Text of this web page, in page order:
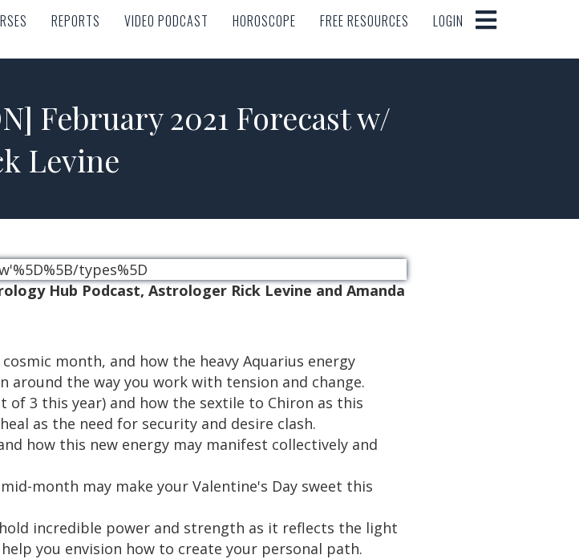
REPORTS VIDEO PODCAST HOROSCOPE FREE RESOURCES LOGIN
REPORTS VIDEO PODCAST HOROSCOPE FREE RESOURCES LOGIN
February 2021 Forecast w/
Levine
types%5D
Hub Podcast, Astrologer Rick Levine and Amanda
month, and how the heavy Aquarius energy
the way you work with tension and change.
3 this year) and how the sextile to Chiron as this
as the need for security and desire clash.
how this new energy may manifest collectively and
month may make your Valentine's Day sweet this
incredible power and strength as it reflects the light
you envision how to create your personal path.